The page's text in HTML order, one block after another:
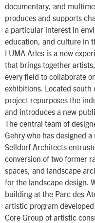
documentary, and
produces and supports
a particular interest in
education, and culture in
LUMA Arles is a new
that brings together
every field to collaborate
exhibitions. Located
project repurposes the
and introduces a new
The central team of
Gehry who has designed
Selldorf Architects
conversion of two former
spaces, and landscape
for the landscape design.
building at the Parc des
artistic program
Core Group of artistic